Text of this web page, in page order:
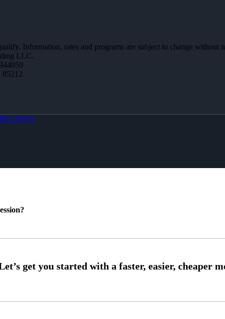
Information, rates and programs are subject to change
LLC.
85212
MLOBOX